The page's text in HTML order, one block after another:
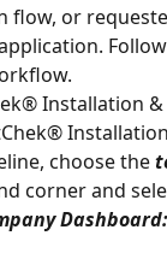
flow, or
Installation &
choose the
corner and
Dashboard: